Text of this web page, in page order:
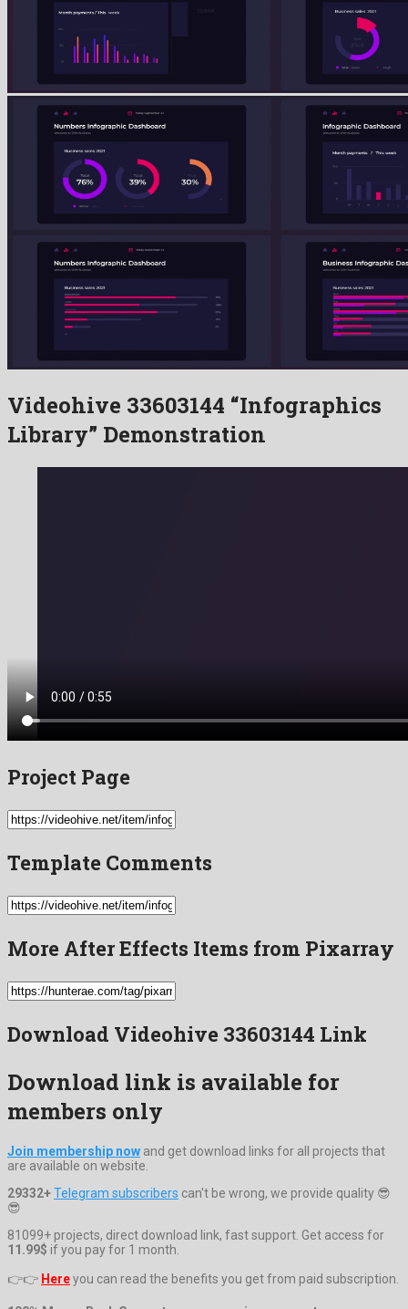
Videohive 33603144 “Infographics
Library” Demonstration
Project Page
Template Comments
More After Effects Items from Pixarray
Download Videohive 33603144 Link
Download link is available for
members only
Join membership now and get download links for all projects that
are available on website.
29332+Telegram subscribers can't be wrong, we provide quality 😎
😎
81099+ projects, direct download link, fast support. Get access for
11.99$ if you pay for 1 month.
👉👉 Hereyou can read the benefits you get from paid subscription.